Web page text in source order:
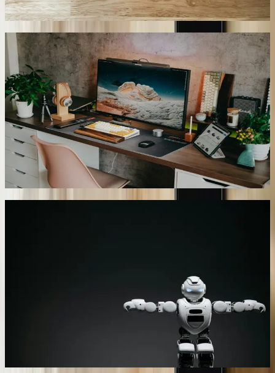
05
Multilingual Support for Michigan Markets
We configure chatbots to communicate in languages relevant to
Michigan's diverse population including Spanish, Arabic, Polish,
and French. A Hamtramck-based service provider deployed our
chatbot supporting English, Arabic, and Bengali to serve their local
community. The system detects user language preference
automatically and switches seamlessly between languages within
single conversations. Translation accuracy exceeds 94% for
business-specific terminology, and the chatbot handles
colloquialisms and regional language variations common in
Michigan's immigrant communities.
06
concerns and automatically provides policy comparison information,
coverage recommendations, and scheduling options for agent
consultations. The predictive system increased policy retention by
23% by addressing concerns during the research phase rather than
waiting for formal cancellation requests. Machine learning
algorithms continuously improve prediction accuracy based on
conversation outcomes and customer feedback.